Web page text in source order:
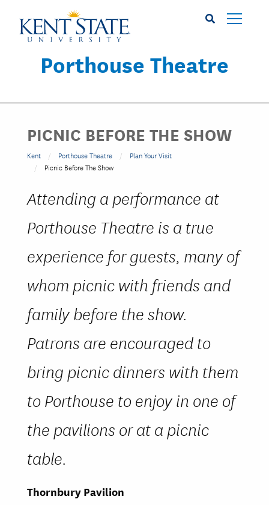
Porthouse Theatre
PICNIC BEFORE THE SHOW
Kent Porthouse Theatre
Plan Your Visit
Picnic Before The Show
Attending a performance at
Porthouse Theatre is a true
experience for guests, many of
whom picnic with friends and
family before the show.
Patrons are encouraged to
bring picnic dinners with them
to Porthouse to enjoy in one of
the pavilions or at a picnic
table.
Thornbury Pavilion